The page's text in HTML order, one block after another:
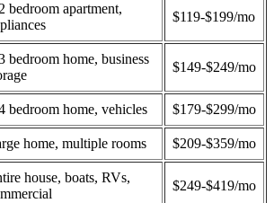
bedroom apartment,
$119-$199/mo
bedroom home, business
$149-$249/mo
bedroom home, vehicles $179-$299/mo
home, multiple rooms $209-$359/mo
house, boats, RVs,
$249-$419/mo